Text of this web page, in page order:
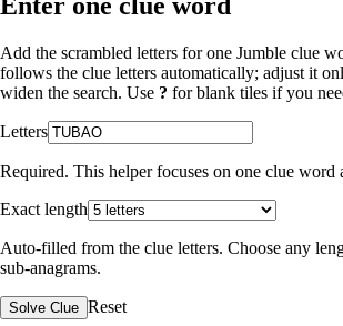
Add the scrambled letters for one Jumble clue
follows the clue letters automatically; adjust it
widen the search. Use ? for blank tiles if you
Letters
Required. This helper focuses on one clue word
Exact length
Auto-filled from the clue letters. Choose any
sub-anagrams.
Solve Clue Reset